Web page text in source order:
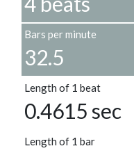
Bars per minute
32.5
Length of 1 beat
0.4615 sec
Length of 1 bar